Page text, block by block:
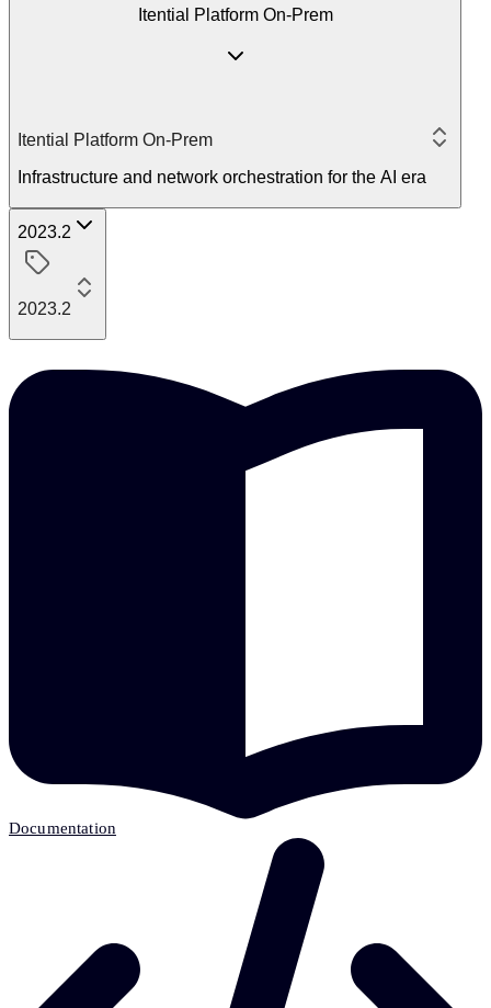
Itential Platform On-Prem
Itential Platform On-Prem
Infrastructure and network orchestration for the AI era
2023.2
2023.2
Documentation